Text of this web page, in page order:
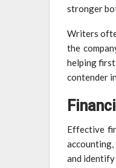
stronger
Writers
the
helping
contender
Effective
accounting,
and